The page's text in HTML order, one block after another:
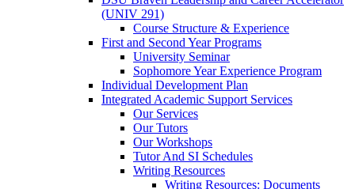
(UNIV 291)
Course Structure & Experience
First and Second Year Programs
University Seminar
Sophomore Year Experience Program
Individual Development Plan
Integrated Academic Support Services
Our Services
Our Tutors
Our Workshops
Tutor And SI Schedules
Writing Resources
Writing Resources: Documents